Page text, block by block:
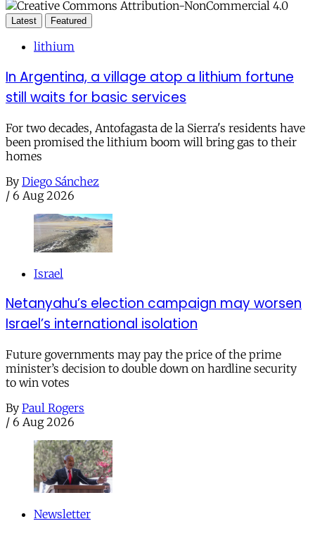
Latest Featured
lithium
In Argentina, a village atop a lithium fortune
still waits for basic services
For two decades, Antofagasta de la Sierra's residents have
been promised the lithium boom will bring gas to their
homes
By Diego Sánchez
/ 6 Aug 2026
Israel
Netanyahu’s election campaign may worsen
Israel’s international isolation
Future governments may pay the price of the prime
minister’s decision to double down on hardline security
to win votes
By Paul Rogers
/ 6 Aug 2026
Newsletter